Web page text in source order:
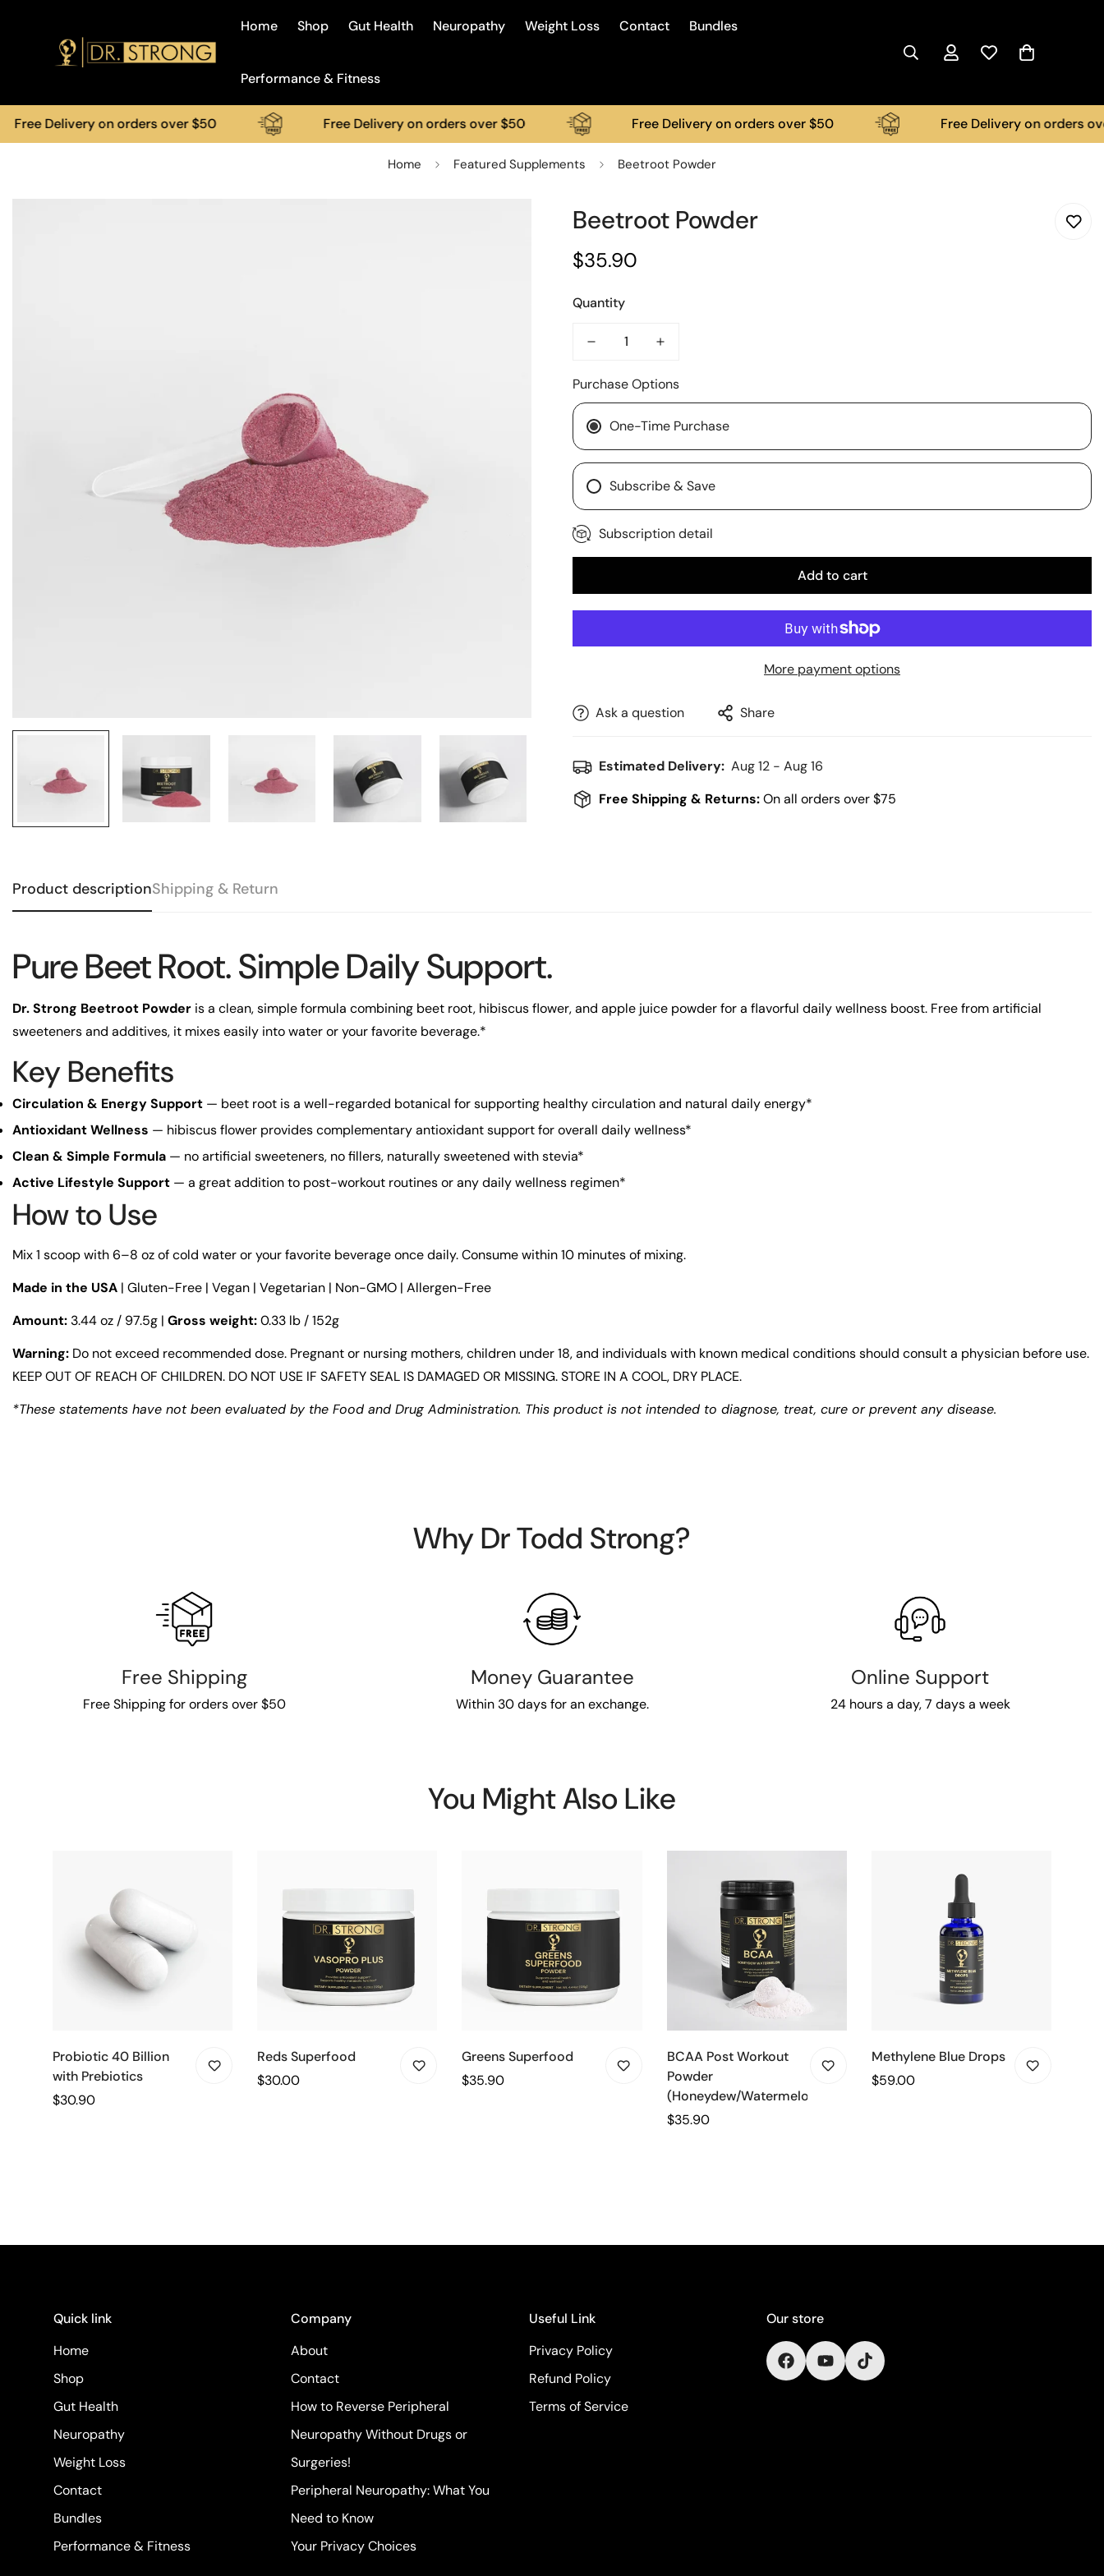
Home Shop Gut Health Neuropathy Weight Loss Contact Bundles
Performance & Fitness
Delivery on orders over $50 Free Delivery on orders over $50 Free Delivery on orders over $50 Free Delivery on orders over $50
Home Featured Supplements Beetroot Powder
Beetroot Powder
Regular
$35.90
Quantity
Purchase Options
One-Time Purchase
Subscribe & Save
Subscription detail
Add to cart
More payment options
Ask a question Share
Estimated Delivery: Aug 12 - Aug 16
Free Shipping & Returns:On all orders over $75
Product descriptionShipping & Return
Pure Beet Root. Simple Daily Support.
Dr. Strong Beetroot Powder is a clean, simple formula combining beet root, hibiscus flower, and apple juice powder for a flavorful daily wellness boost. Free from artificial
sweeteners and additives, it mixes easily into water or your favorite beverage.*
Key Benefits
Circulation & Energy Support — beet root is a well-regarded botanical for supporting healthy circulation and natural daily energy*
Antioxidant Wellness — hibiscus flower provides complementary antioxidant support for overall daily wellness*
Clean & Simple Formula — no artificial sweeteners, no fillers, naturally sweetened with stevia*
Active Lifestyle Support — a great addition to post-workout routines or any daily wellness regimen*
How to Use
Mix 1 scoop with 6–8 oz of cold water or your favorite beverage once daily. Consume within 10 minutes of mixing.
Made in the USA | Gluten-Free | Vegan | Vegetarian | Non-GMO | Allergen-Free
Amount: 3.44 oz / 97.5g | Gross weight:0.33 lb / 152g
Warning: Do not exceed recommended dose. Pregnant or nursing mothers, children under 18, and individuals with known medical conditions should consult a physician before use.
KEEP OUT OF REACH OF CHILDREN. DO NOT USE IF SAFETY SEAL IS DAMAGED OR MISSING. STORE IN A COOL, DRY PLACE.
*These statements have not been evaluated by the Food and Drug Administration. This product is not intended to diagnose, treat, cure or prevent any disease.
Why Dr Todd Strong?
Free Shipping
Free Shipping for orders over $50
Money Guarantee
Within 30 days for an exchange.
Online Support
24 hours a day, 7 days a week
You Might Also Like
Probiotic 40 Billion
with Prebiotics
Regular
$30.90
Reds Superfood
Regular
$30.00
Greens Superfood
Regular
$35.90
BCAA Post Workout
Powder
(Honeydew/Watermelon)
Regular
$35.90
Methylene Blue Drops
Regular
$59.00
Quick link
Home
Shop
Gut Health
Neuropathy
Weight Loss
Contact
Bundles
Performance & Fitness
Company
About
Contact
How to Reverse Peripheral
Neuropathy Without Drugs or
Surgeries!
Peripheral Neuropathy: What You
Need to Know
Your Privacy Choices
Useful Link
Privacy Policy
Refund Policy
Terms of Service
Our store
Are you 18 years old or older?
No, I'm not Yes, I am